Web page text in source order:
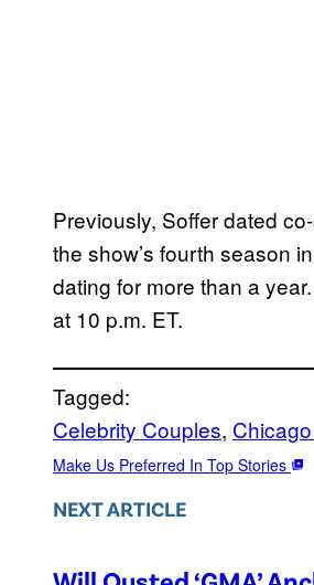
Previously, Soffer dated
the show’s fourth season
dating for more than a
at 10 p.m. ET.
Tagged:
Celebrity Couples,
Make Us Preferred In Top Stories
NEXT ARTICLE